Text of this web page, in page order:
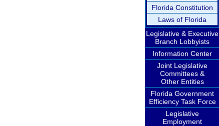
Florida Constitution
Laws of Florida
Legislative & Executive
Branch Lobbyists
Information Center
Joint Legislative
Committees &
Other Entities
Florida Government
Efficiency Task Force
Legislative
Employment